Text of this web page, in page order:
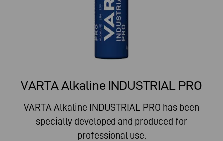
VARTA Alkaline INDUSTRIAL PRO
VARTA Alkaline INDUSTRIAL PRO has been
specially developed and produced for
professional use.